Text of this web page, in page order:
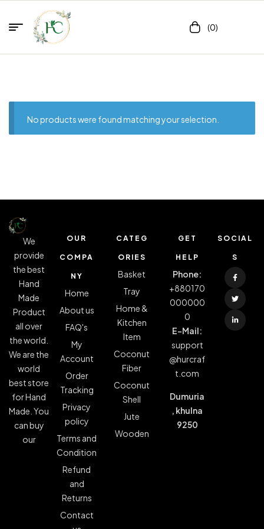
(0)
No products were found matching your selection.
We
provide
the best
Hand
Made
Product
all over
the world.
We are the
world
best store
for Hand
Made. You
can buy
our
OUR
COMPA
NY
Home
About us
FAQ's
My
Account
Order
Tracking
Privacy
policy
Terms and
Condition
Refund
and
Returns
Contact
CATEG
ORIES
Basket
Tray
Home &
Kitchen
Item
Coconut
Fiber
Coconut
Shell
Jute
Wooden
GET
HELP
Phone:
+880170
000000
0
E-Mail:
support
@hurcraf
t.com
Dumuria
, khulna
9250
SOCIAL
S